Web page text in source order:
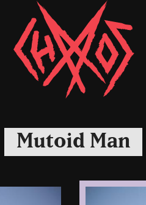
Chaoszine
Metal,
Hardcore,
Rock
Mutoid Man